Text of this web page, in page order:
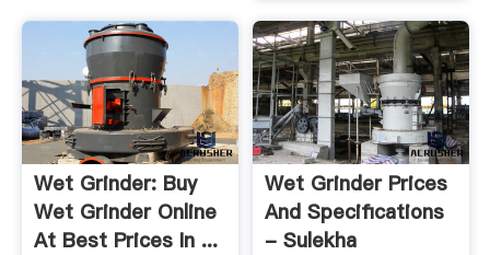
Wet Grinder: Buy
Wet Grinder Online
At Best Prices In ...
Wet Grinder Prices
And Specifications
- Sulekha